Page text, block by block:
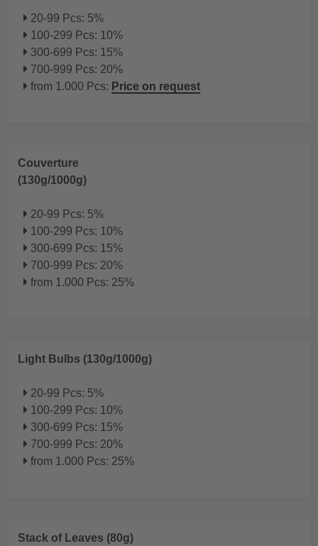
20-99 Pcs: 5%
100-299 Pcs: 10%
300-699 Pcs: 15%
700-999 Pcs: 20%
from 1.000 Pcs: Price on request
Couverture
(130g/1000g)
20-99 Pcs: 5%
100-299 Pcs: 10%
300-699 Pcs: 15%
700-999 Pcs: 20%
from 1.000 Pcs: 25%
Light Bulbs (130g/1000g)
20-99 Pcs: 5%
100-299 Pcs: 10%
300-699 Pcs: 15%
700-999 Pcs: 20%
from 1.000 Pcs: 25%
Stack of Leaves (80g)